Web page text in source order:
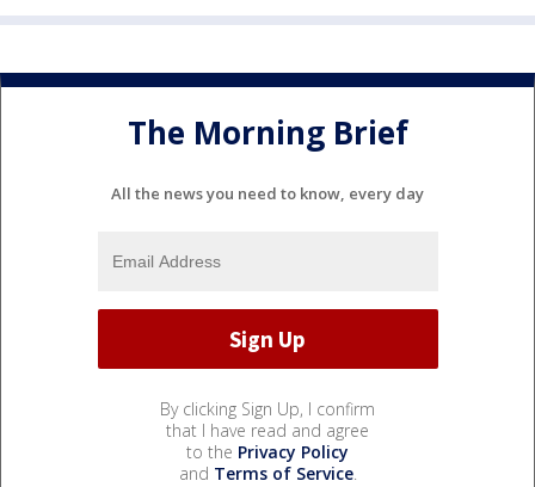
The Morning Brief
All the news you need to know, every day
By clicking Sign Up, I confirm
that I have read and agree
to the Privacy Policy
and Terms of Service.